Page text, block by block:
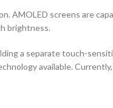
AMOLED screens are
brightness.
a separate touch-
available.